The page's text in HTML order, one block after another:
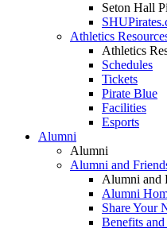
Seton Hall
Athletics
Athletics
Schedules
Tickets
Pirate Blue
Facilities
Esports
Alumni
Alumni
Alumni and
Alumni and
Alumni
Share Your
Benefits